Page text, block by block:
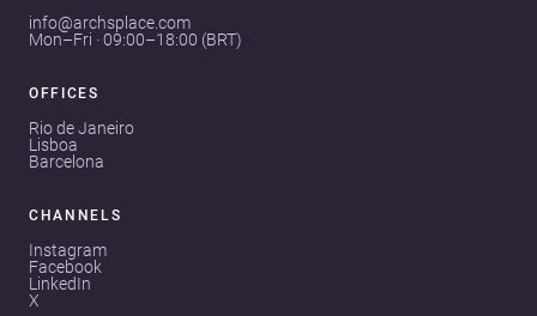
info@archsplace.com
Mon–Fri · 09:00–18:00 (BRT)
OFFICES
Rio de Janeiro
Lisboa
Barcelona
CHANNELS
Instagram
Facebook
LinkedIn
X